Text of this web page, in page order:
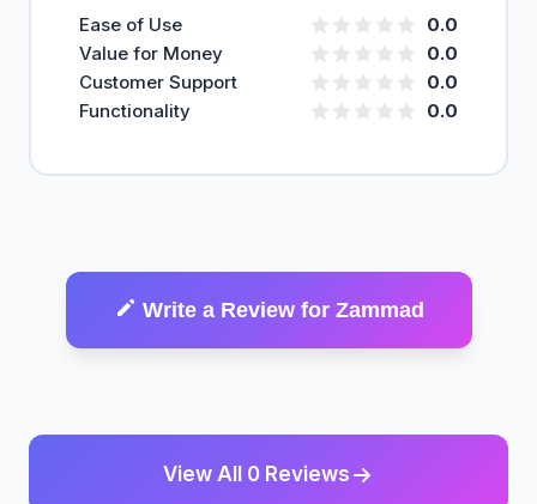
Ease of Use
0.0
Value for Money
0.0
Customer Support
0.0
Functionality
0.0
Write a Review for Zammad
View All 0 Reviews